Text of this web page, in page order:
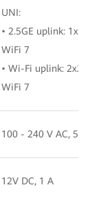
UNI:
• 2.5GE uplink:
WiFi 7
• Wi-Fi uplink:
WiFi 7
100 - 240 V AC, 50/
12V DC, 1 A